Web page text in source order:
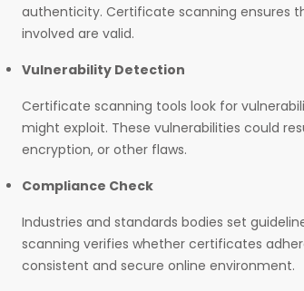
authenticity. Certificate scanning ensures
involved are valid.
Vulnerability Detection
Certificate scanning tools look for
might exploit. These vulnerabilities could
encryption, or other flaws.
Compliance Check
Industries and standards bodies set
scanning verifies whether certificates
consistent and secure online environment.